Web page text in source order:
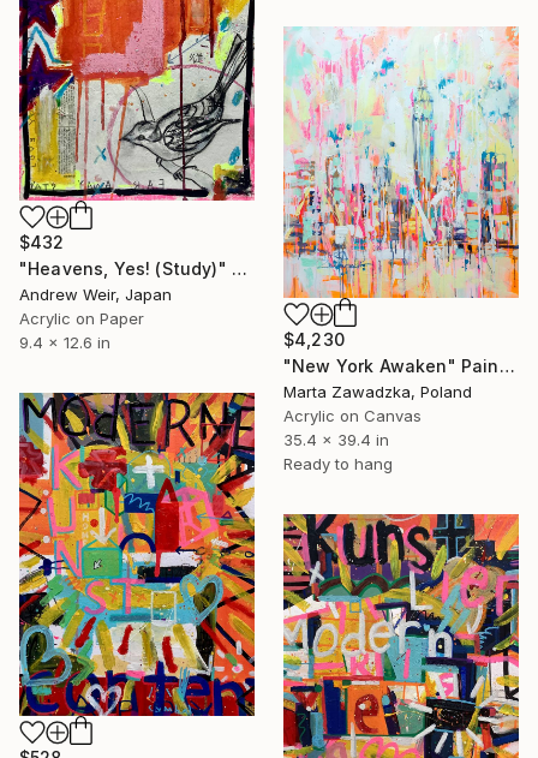
$432
"Heavens, Yes! (Study)" Painting
Andrew Weir, Japan
Acrylic on Paper
9.4 x 12.6 in
$4,230
"New York Awaken" Painting
Marta Zawadzka, Poland
Acrylic on Canvas
35.4 x 39.4 in
Ready to hang